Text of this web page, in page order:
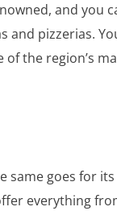
and you
and pizzerias.
of the region’s
same goes for its
everything